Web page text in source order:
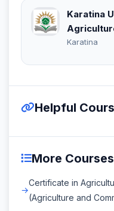
Karatina
Karatina
Helpful
More Courses
Certificate in
(Agriculture and